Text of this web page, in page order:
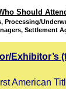
Should
Processing/Underw
Settlement
Exhibitor’s
American